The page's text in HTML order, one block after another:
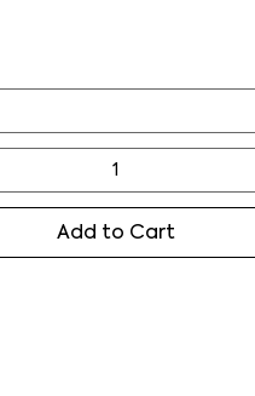
Add to Cart